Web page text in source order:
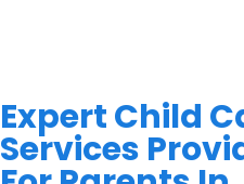
Expert Child
Services